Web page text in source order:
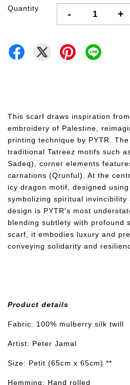
Quantity - +
This scarf draws inspiration
embroidery of Palestine,
printing technique by PYTR.
traditional Tatreez motifs such
Sadeq), corner elements
carnations (Qrunful). At the
icy dragon motif, designed using
symbolizing spiritual invincibility
design is PYTR's most
blending subtlety with profound
scarf, it embodies luxury and
conveying solidarity and
Product details
Fabric: 100% mulberry silk twill
Artist: Peter Jamal
Size: Petit (65cm x 65cm) **
Hemming: Hand rolled